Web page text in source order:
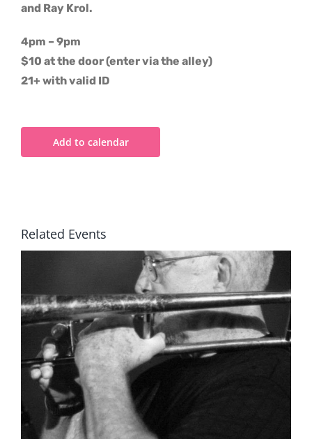
and Ray Krol.
4pm – 9pm
$10 at the door (enter via the alley)
21+ with valid ID
Add to calendar
Related Events